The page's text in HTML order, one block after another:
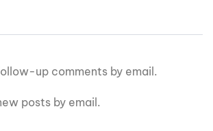
up comments by email.
posts by email.